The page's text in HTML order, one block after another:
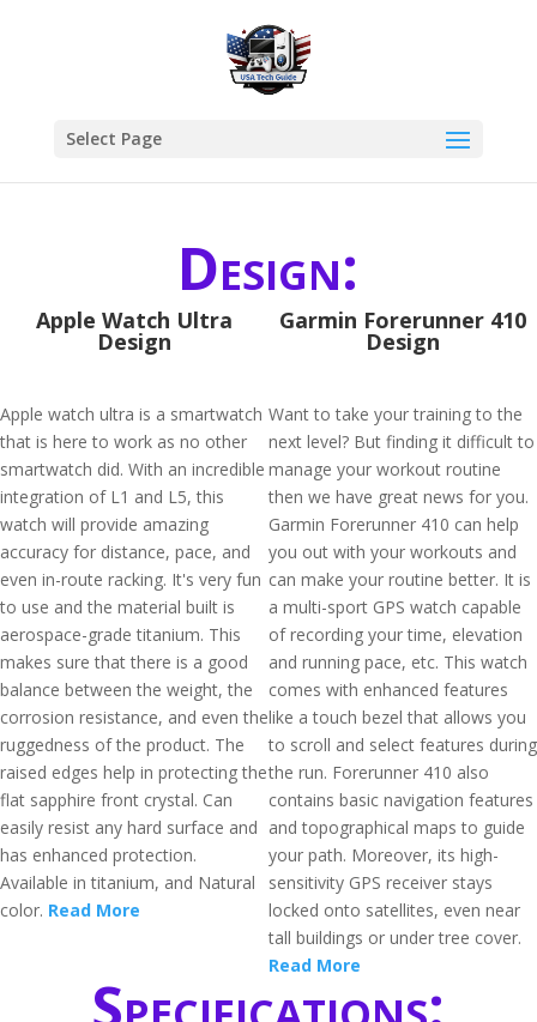
Select Page
Design:
Apple Watch Ultra
Design
Apple watch ultra is a smartwatch
that is here to work as no other
smartwatch did. With an incredible
integration of L1 and L5, this
watch will provide amazing
accuracy for distance, pace, and
even in-route racking. It's very fun
to use and the material built is
aerospace-grade titanium. This
makes sure that there is a good
balance between the weight, the
corrosion resistance, and even the
ruggedness of the product. The
raised edges help in protecting the
flat sapphire front crystal. Can
easily resist any hard surface and
has enhanced protection.
Available in titanium, and Natural
color. Read More
Garmin Forerunner 410
Design
Want to take your training to the
next level? But finding it difficult to
manage your workout routine
then we have great news for you.
Garmin Forerunner 410 can help
you out with your workouts and
can make your routine better. It is
a multi-sport GPS watch capable
of recording your time, elevation
and running pace, etc. This watch
comes with enhanced features
like a touch bezel that allows you
to scroll and select features during
the run. Forerunner 410 also
contains basic navigation features
and topographical maps to guide
your path. Moreover, its high-
sensitivity GPS receiver stays
locked onto satellites, even near
tall buildings or under tree cover.
Read More